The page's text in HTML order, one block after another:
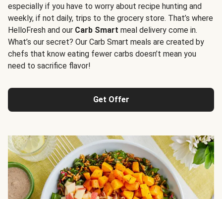
especially if you have to worry about recipe hunting and
weekly, if not daily, trips to the grocery store. That’s where
HelloFresh and our Carb Smart meal delivery come in.
What’s our secret? Our Carb Smart meals are created by
chefs that know eating fewer carbs doesn’t mean you
need to sacrifice flavor!
Get Offer